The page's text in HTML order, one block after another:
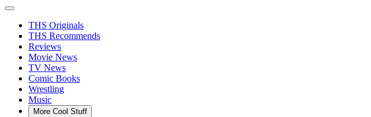
THS Originals
THS Recommends
Reviews
Movie News
TV News
Comic Books
Wrestling
Music
More Cool Stuff